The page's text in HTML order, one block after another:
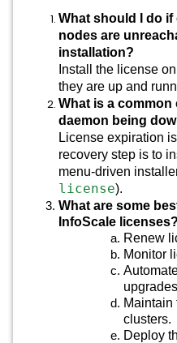
What should I do
nodes are
installation?
Install the license
they are up and
What is a common
daemon being
License expiration
recovery step is to
menu-driven
license).
What are some
InfoScale licenses?
Renew
Monitor
Maintain
clusters.
Deploy